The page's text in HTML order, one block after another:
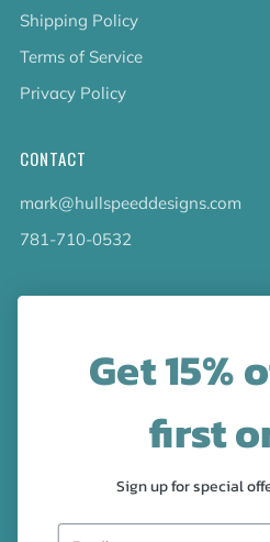
Shipping Policy
Terms of Service
Privacy Policy
CONTACT
mark@hullspeeddesigns.com
781-710-0532
LATEST NEWS
collection!
FacebookPinterestInstagram
Get 15%
first
Sign up for special